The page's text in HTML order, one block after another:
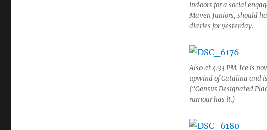
indoors for a social
Maven Juniors, should
diaries for yesterday.
Also at 4:33 PM. Ice is
upwind of Catalina and
(“Census Designated
rumour has it.)